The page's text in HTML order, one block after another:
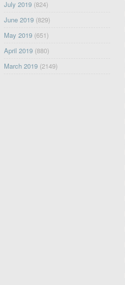
July 2019(824)
June 2019(829)
May 2019(651)
April 2019(880)
March 2019(2149)